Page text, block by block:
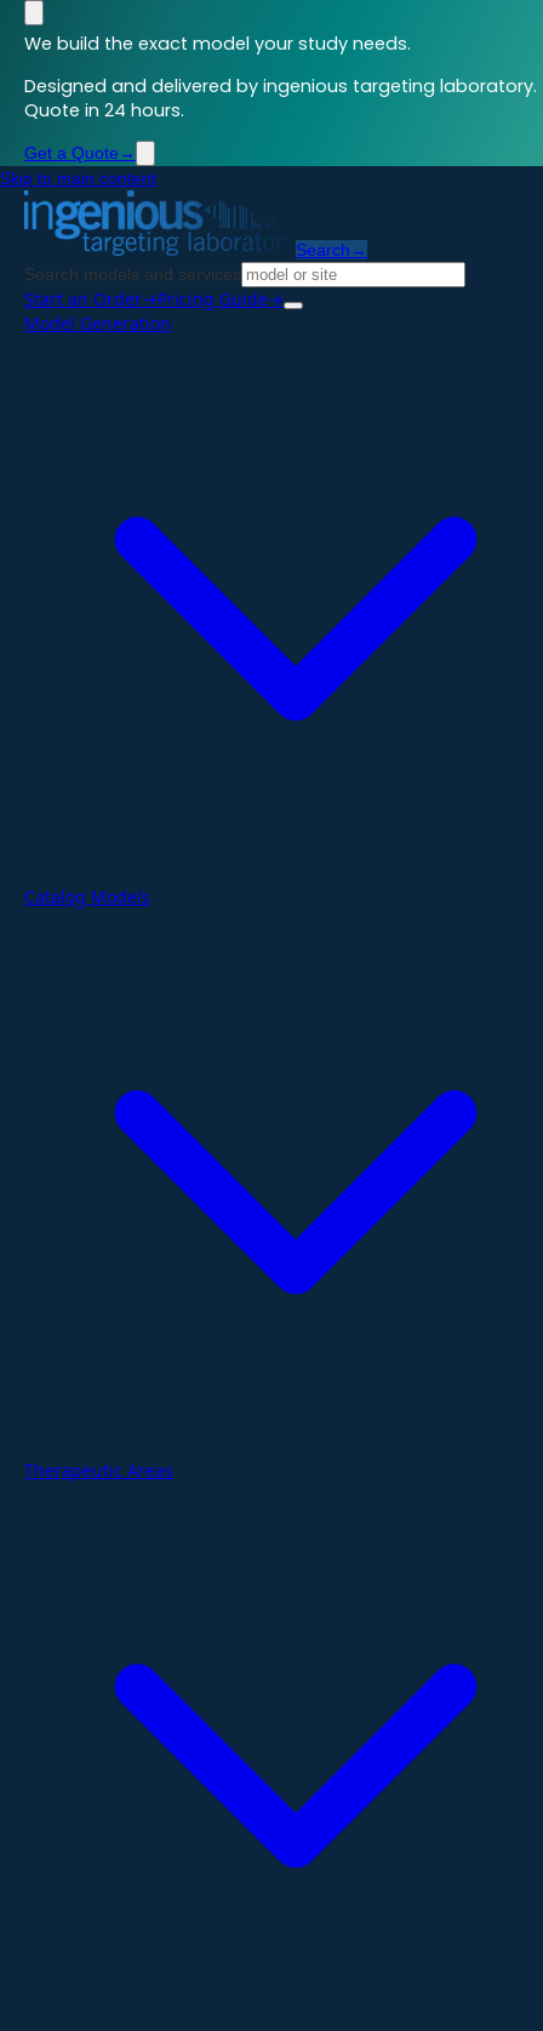
We build the exact model your study needs.
Designed and delivered by ingenious targeting laboratory.
Quote in 24 hours.
Get a Quote →
Skip to main content
Search →
Search models and services
Start an Order→Pricing Guide→
Model Generation
Catalog Models
Therapeutic Areas